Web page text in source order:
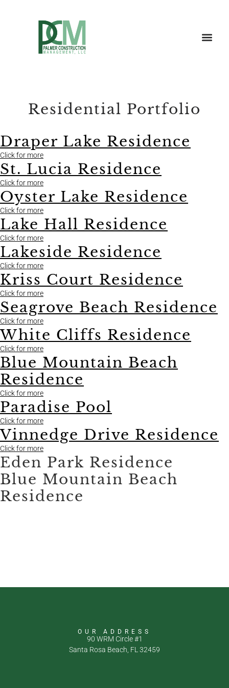
Residential Portfolio
Draper Lake Residence
Click for more
St. Lucia Residence
Click for more
Oyster Lake Residence
Click for more
Lake Hall Residence
Click for more
Lakeside Residence
Click for more
Kriss Court Residence
Click for more
Seagrove Beach Residence
Click for more
White Cliffs Residence
Click for more
Blue Mountain Beach
Residence
Click for more
Paradise Pool
Click for more
Vinnedge Drive Residence
Click for more
Eden Park Residence
Blue Mountain Beach
Residence
OUR ADDRESS
90 WRM Circle #1
Santa Rosa Beach, FL 32459